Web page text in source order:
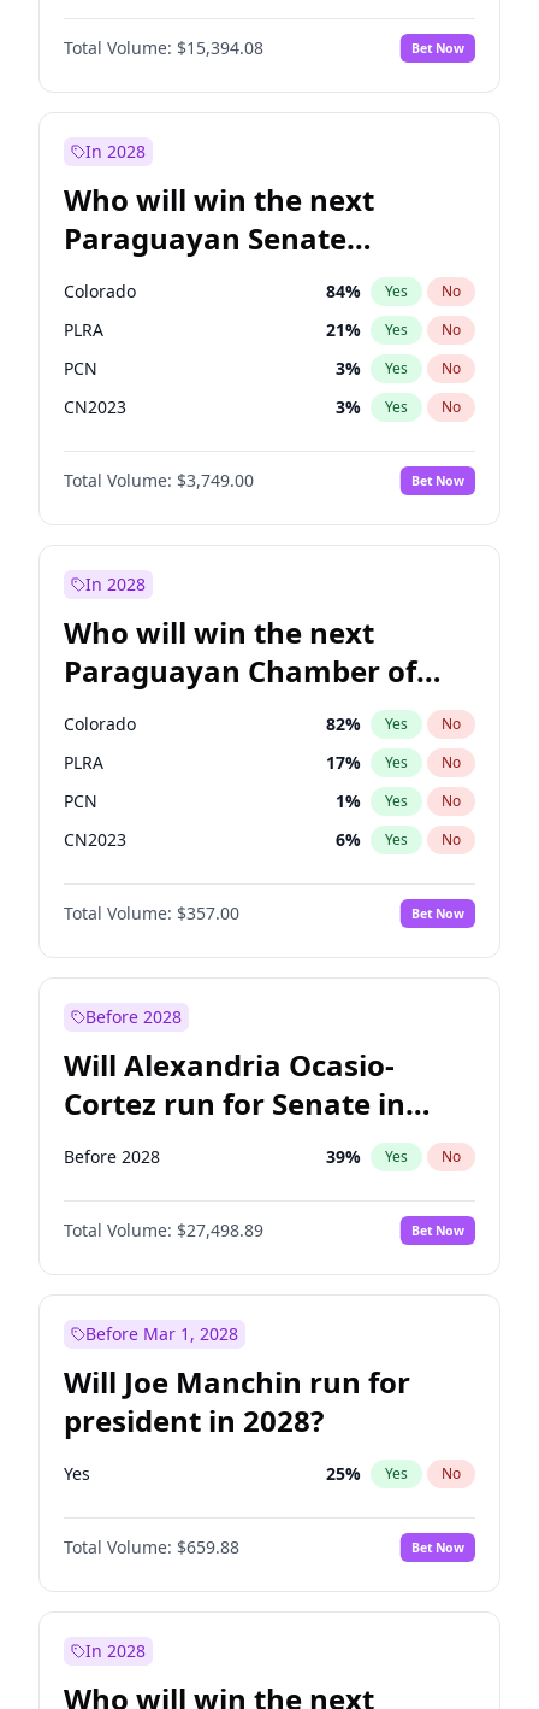
James Cleverly 7%
Laila Cunningham No
Zack Polanski 7% Yes No
Total Volume: $15,394.08 Bet Now
In 2028
Who will win the next
Paraguayan Senate
election?
Colorado 84% Yes No
PLRA 21% Yes No
PCN 3% Yes No
CN2023 3% Yes No
PPQ 3%
PEN No
Total Volume: $3,749.00 Bet Now
In 2028
Who will win the next
Paraguayan Chamber of
Deputies election?
Colorado 82% Yes No
PLRA 17% Yes No
PCN 1% Yes No
CN2023 6% Yes No
PPQ 6%
PEN No
Total Volume: $357.00 Bet Now
Before 2028
Will Alexandria Ocasio-
Cortez run for Senate in
2028?
Before 2028 39% Yes No
Total Volume: $27,498.89 Bet Now
Before Mar 1, 2028
Will Joe Manchin run for
president in 2028?
Yes 25% Yes No
Total Volume: $659.88 Bet Now
In 2028
Who will win the next